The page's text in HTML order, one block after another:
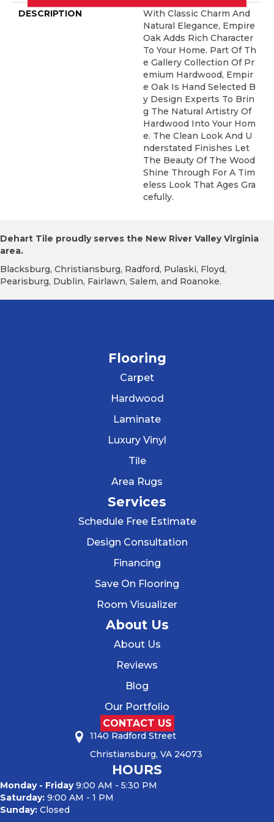
DESCRIPTION
With Classic Charm And
Natural Elegance, Empire
Oak Adds Rich Character
To Your Home. Part Of Th
E Gallery Collection Of Pr
Emium Hardwood, Empir
E Oak Is Hand Selected B
Y Design Experts To Brin
G The Natural Artistry Of
Hardwood Into Your Hom
E. The Clean Look And U
Nderstated Finishes Let
The Beauty Of The Wood
Shine Through For A Tim
Eless Look That Ages Gra
Cefully.
Dehart Tile proudly serves the New River Valley Virginia
area.
Blacksburg, Christiansburg, Radford, Pulaski, Floyd,
Pearisburg, Dublin, Fairlawn, Salem, and Roanoke.
Flooring
Carpet
Hardwood
Laminate
Luxury Vinyl
Tile
Area Rugs
Services
Schedule Free Estimate
Design Consultation
Financing
Save On Flooring
Room Visualizer
About Us
About Us
Reviews
Blog
Our Portfolio
CONTACT US
1140 Radford Street
Christiansburg, VA 24073
HOURS
Monday - Friday9:00 AM - 5:30 PM
Saturday: 9:00 AM - 1 PM
Sunday: Closed